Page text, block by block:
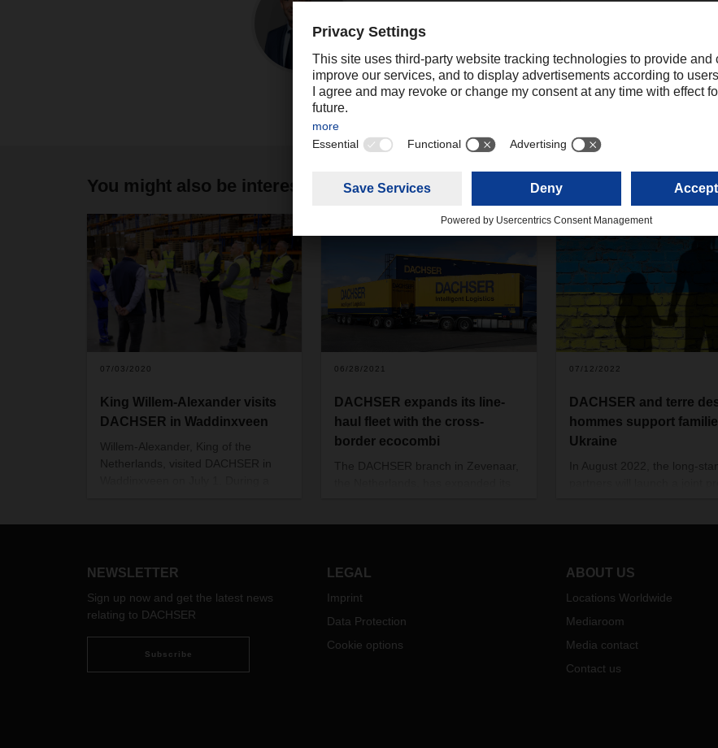
Christian Weber
Corporate Public Relations
You might also be interested in
07/03/2020
King Willem-Alexander visits
DACHSER in Waddinxveen
Willem-Alexander, King of the
Netherlands, visited DACHSER in
and how to ensure that it continues,
06/28/2021
DACHSER expands its line-
haul fleet with the cross-
border ecocombi
The DACHSER branch in Zevenaar,
new vehicle option offers 30 percent
reduce traffic as well as emissions.
07/12/2022
DACHSER and terre
hommes support
Ukraine
In August 2022, the long-
therapeutic help to work
NEWSLETTER
Sign up now and get the latest news
relating to DACHSER
Subscribe
LEGAL
Imprint
Data Protection
Cookie options
ABOUT US
Locations Worldwide
Mediaroom
Media contact
Contact us